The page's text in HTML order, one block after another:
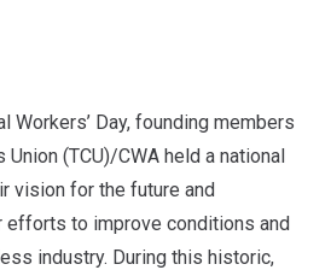
Workers’ Day, founding members
(TCU)/CWA held a national
vision for the future and
efforts to improve conditions and
industry. During this historic,